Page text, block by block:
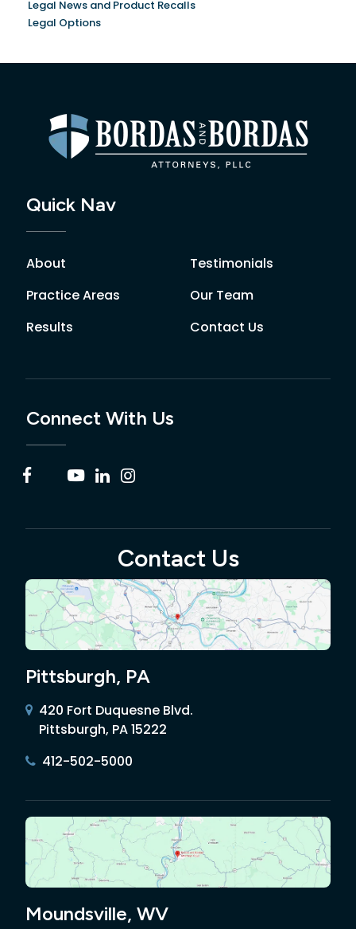
Legal News and Product Recalls
Legal Options
Quick Nav
About
Practice Areas
Results
Testimonials
Our Team
Contact Us
Connect With Us
Contact Us
Pittsburgh, PA
420 Fort Duquesne Blvd.
Pittsburgh, PA 15222
412-502-5000
Moundsville, WV